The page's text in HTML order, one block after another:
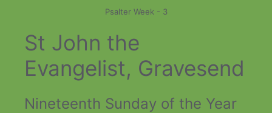
content
Psalter Week - 3
St John the
Evangelist, Gravesend
Nineteenth Sunday of the Year